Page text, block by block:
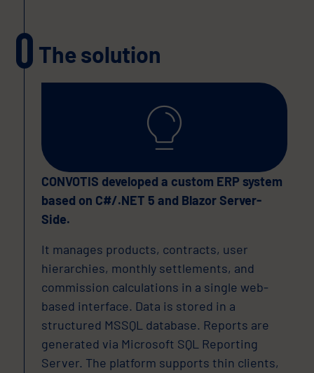
The solution
CONVOTIS developed a custom ERP system
based on C#/.NET 5 and Blazor Server-
Side.
It manages products, contracts, user
hierarchies, monthly settlements, and
commission calculations in a single web-
based interface. Data is stored in a
structured MSSQL database. Reports are
generated via Microsoft SQL Reporting
Server. The platform supports thin clients,